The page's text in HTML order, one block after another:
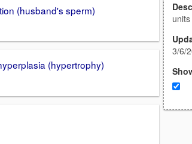
(husband's sperm)
(hypertrophy)
units
3/6/